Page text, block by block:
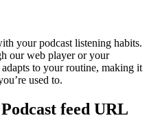
your podcast listening habits.
our web player or your
to your routine, making it
used to.
feed URL